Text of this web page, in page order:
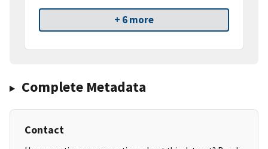
+ 6 more
Complete Metadata
Contact